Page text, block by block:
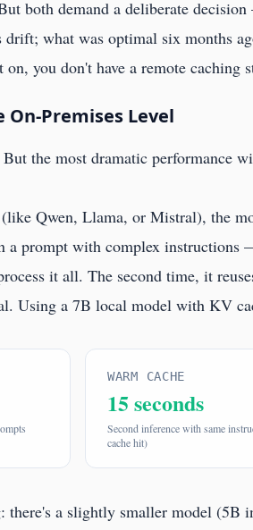
both demand a deliberate
drift; what was optimal six months
you don't have a remote caching
On-Premises Level
But the most dramatic performance
Qwen, Llama, or Mistral), the
a prompt with complex instructions
it all. The second time, it
Using a 7B local model with KV
WARM CACHE
15 seconds
Second inference with same
cache hit)
there's a slightly smaller model